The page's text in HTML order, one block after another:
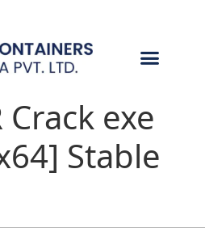
Crack exe
Stable